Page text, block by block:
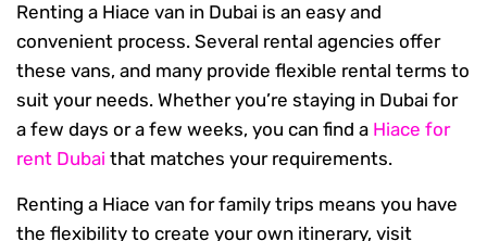
Renting a Hiace van in Dubai is an easy and
convenient process. Several rental agencies offer
these vans, and many provide flexible rental terms to
suit your needs. Whether you’re staying in Dubai for
a few days or a few weeks, you can find a Hiace for
rent Dubai that matches your requirements.
Renting a Hiace van for family trips means you have
the flexibility to create your own itinerary, visit